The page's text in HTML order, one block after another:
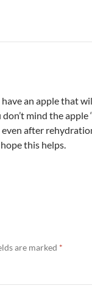
an apple that
mind the apple
after
this helps.
are marked *